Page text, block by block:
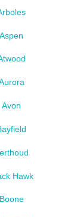
Aspen
Avon
Hawk
Boone